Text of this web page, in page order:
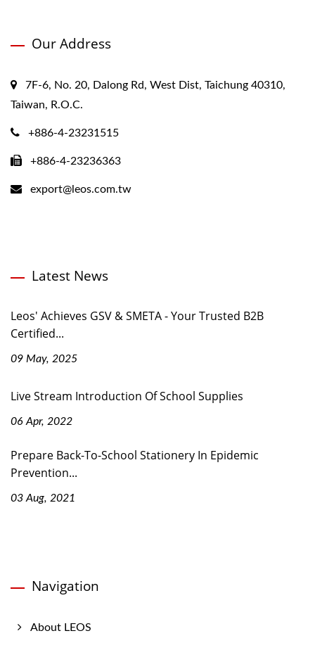
Our Address
7F-6, No. 20, Dalong Rd, West Dist, Taichung 40310,
Taiwan, R.O.C.
+886-4-23231515
+886-4-23236363
export@leos.com.tw
Latest News
Leos' Achieves GSV & SMETA - Your Trusted B2B
Certified...
09 May, 2025
Live Stream Introduction Of School Supplies
06 Apr, 2022
Prepare Back-To-School Stationery In Epidemic
Prevention...
03 Aug, 2021
Navigation
About LEOS